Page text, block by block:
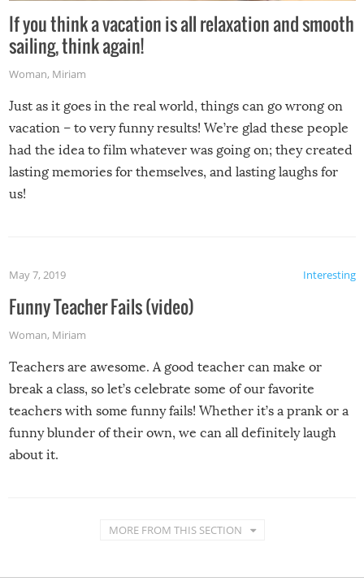
If you think a vacation is all relaxation and smooth
sailing, think again!
Woman, Miriam
Just as it goes in the real world, things can go wrong on
vacation – to very funny results! We’re glad these people
had the idea to film whatever was going on; they created
lasting memories for themselves, and lasting laughs for
us!
Interesting
May 7, 2019
Funny Teacher Fails (video)
Woman, Miriam
Teachers are awesome. A good teacher can make or
break a class, so let’s celebrate some of our favorite
teachers with some funny fails! Whether it’s a prank or a
funny blunder of their own, we can all definitely laugh
about it.
MORE FROM THIS SECTION